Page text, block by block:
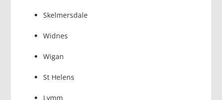
Skelmersdale
Widnes
Wigan
St Helens
Lymm